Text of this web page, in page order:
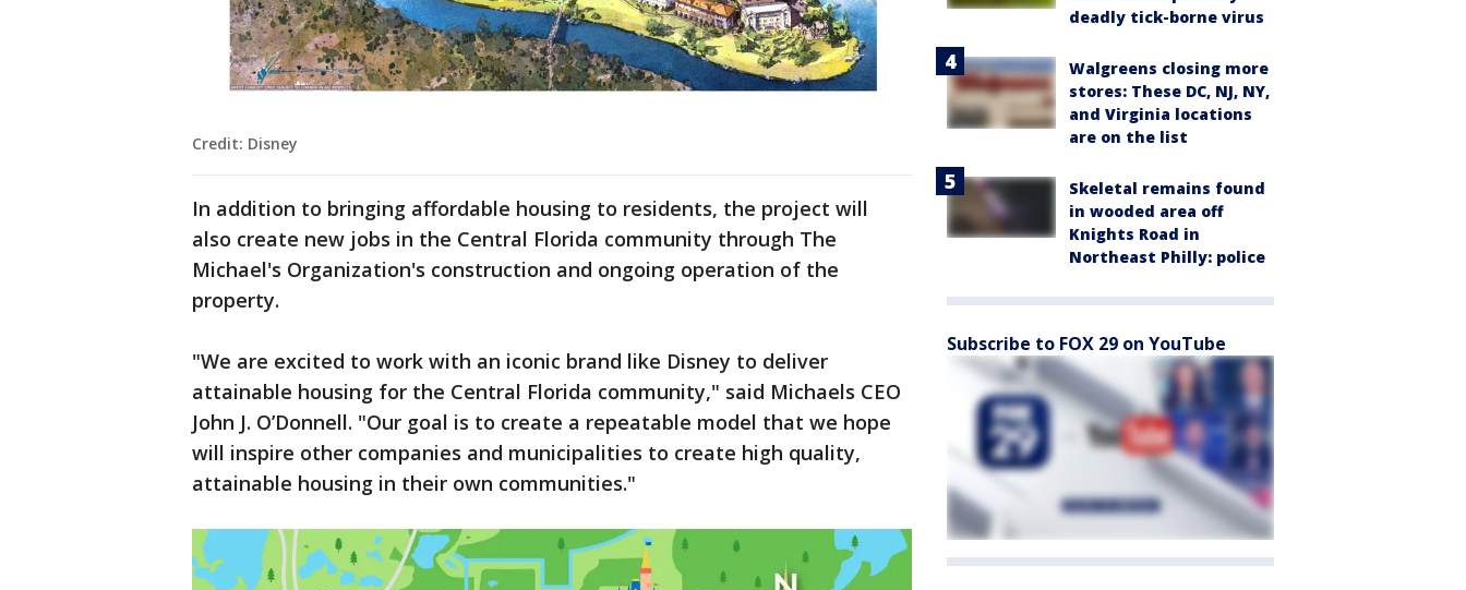
Credit: Disney
In addition to bringing affordable housing to residents, the project will
also create new jobs in the Central Florida community through The
Michael's Organization's construction and ongoing operation of the
property.
"We are excited to work with an iconic brand like Disney to deliver
attainable housing for the Central Florida community," said Michaels CEO
John J. O’Donnell. "Our goal is to create a repeatable model that we hope
will inspire other companies and municipalities to create high quality,
attainable housing in their own communities."
deadly tick-borne virus
Walgreens closing more
stores: These DC, NJ, NY,
and Virginia locations
are on the list
Skeletal remains found
in wooded area off
Knights Road in
Northeast Philly: police
Subscribe to FOX 29 on YouTube